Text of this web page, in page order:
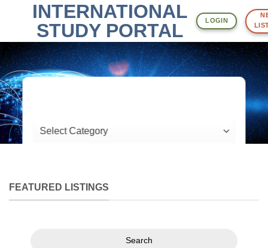
INTERNATIONAL
STUDY PORTAL
LOGIN
Search
FEATURED LISTINGS
Search